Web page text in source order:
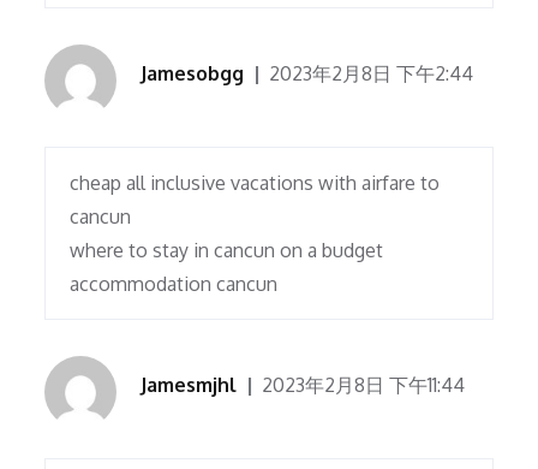
Jamesobgg 2023年2月8日 下午2:44
cheap all inclusive vacations with airfare to
cancun
where to stay in cancun on a budget
accommodation cancun
Jamesmjhl 2023年2月8日 下午11:44